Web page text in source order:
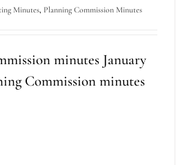
Minutes, Planning Commission Minutes
minutes January
Commission minutes